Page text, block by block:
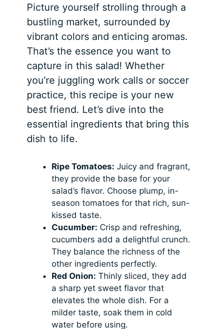
Picture yourself strolling through a
bustling market, surrounded by
vibrant colors and enticing aromas.
That’s the essence you want to
capture in this salad! Whether
you’re juggling work calls or soccer
practice, this recipe is your new
best friend. Let’s dive into the
essential ingredients that bring this
dish to life.
Ripe Tomatoes: Juicy and fragrant,
they provide the base for your
salad’s flavor. Choose plump, in-
season tomatoes for that rich, sun-
kissed taste.
Cucumber: Crisp and refreshing,
cucumbers add a delightful crunch.
They balance the richness of the
other ingredients perfectly.
Red Onion: Thinly sliced, they add
a sharp yet sweet flavor that
elevates the whole dish. For a
milder taste, soak them in cold
water before using.